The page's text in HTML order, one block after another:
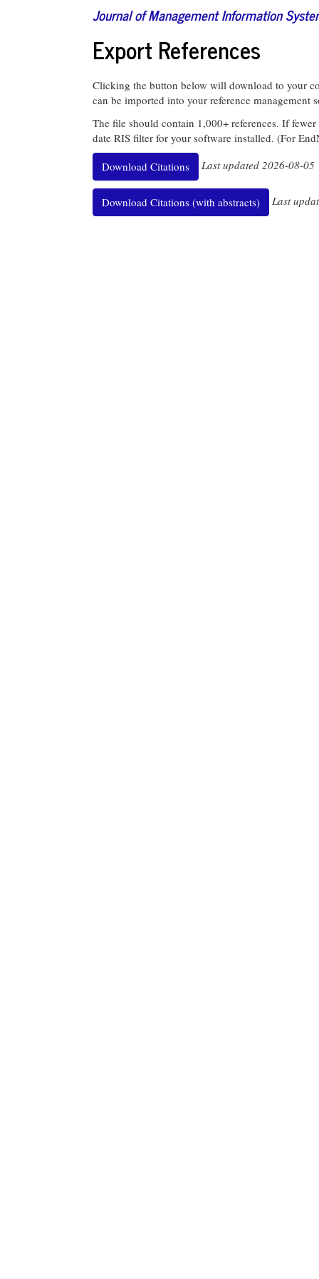
Journal of Management Information
Export References
Clicking the button below will download to your
can be imported into your reference management
The file should contain 1,000+ references. If
date RIS filter for your software installed. (For
Download Citations Last updated 2026-08-05
Download Citations (with abstracts) Last